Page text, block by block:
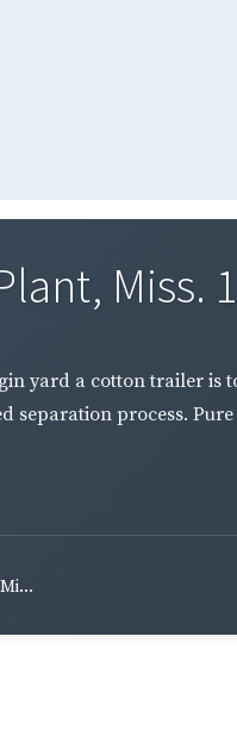
Miss.
yard a cotton trailer
separation process.